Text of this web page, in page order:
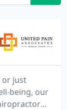
or just
being, our